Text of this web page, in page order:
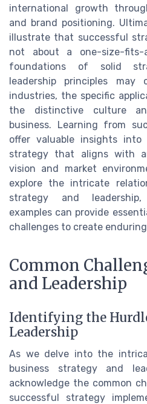
international growth
and brand positioning.
illustrate that successful
not about a one-size-fits-
foundations of solid
leadership principles may
industries, the specific
the distinctive culture
business. Learning from
offer valuable insights into
strategy that aligns with
vision and market
explore the intricate
strategy and
examples can provide
challenges to create
Common
and Leadership
Identifying the
Leadership
As we delve into the
business strategy and
acknowledge the common
successful strategy